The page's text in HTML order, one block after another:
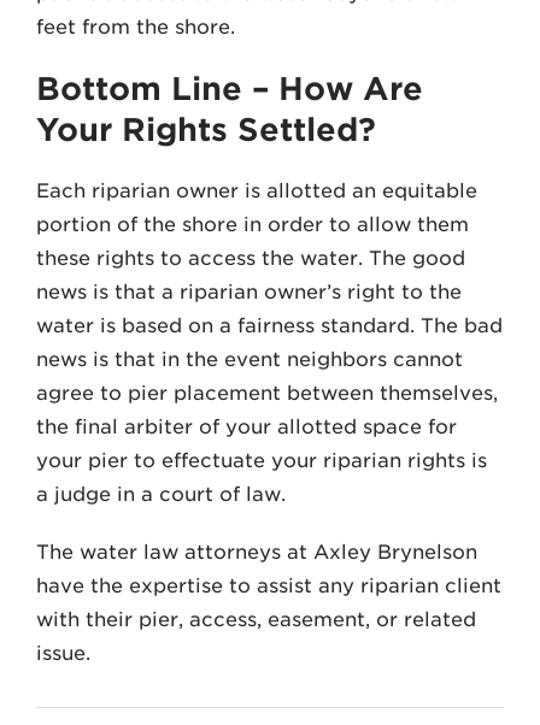
feet from the shore.
Bottom Line – How Are
Your Rights Settled?
Each riparian owner is allotted an equitable
portion of the shore in order to allow them
these rights to access the water. The good
news is that a riparian owner’s right to the
water is based on a fairness standard. The bad
news is that in the event neighbors cannot
agree to pier placement between themselves,
the final arbiter of your allotted space for
your pier to effectuate your riparian rights is
a judge in a court of law.
The water law attorneys at Axley Brynelson
have the expertise to assist any riparian client
with their pier, access, easement, or related
issue.